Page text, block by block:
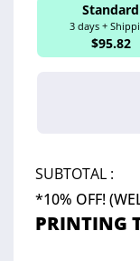
Standard
3 days +
$95.82
SUBTOTAL :
*10% OFF!
PRINTING